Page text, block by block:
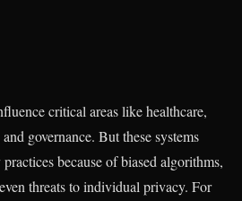
critical areas like healthcare,
governance. But these systems
because of biased algorithms,
threats to individual privacy. For